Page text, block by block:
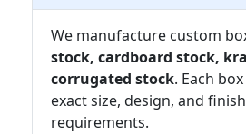
We manufacture custom
stock, cardboard stock,
corrugated stock. Each
exact size, design, and
requirements.